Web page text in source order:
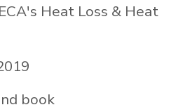
Heat Loss & Heat
book